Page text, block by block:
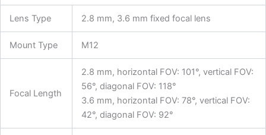
Lens Type 2.8 mm, 3.6 mm fixed focal lens
Mount Type M12
Focal Length
2.8 mm, horizontal FOV: 101°, vertical FOV:
56°, diagonal FOV: 118°
3.6 mm, horizontal FOV: 78°, vertical FOV:
42°, diagonal FOV: 92°